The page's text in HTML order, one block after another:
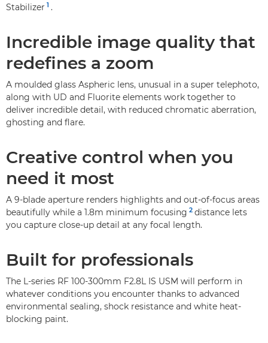
Stabilizer 1 .
Incredible image quality that
redefines a zoom
A moulded glass Aspheric lens, unusual in a super telephoto,
along with UD and Fluorite elements work together to
deliver incredible detail, with reduced chromatic aberration,
ghosting and flare.
Creative control when you
need it most
A 9-blade aperture renders highlights and out-of-focus areas
beautifully while a 1.8m minimum focusing 2 distance lets
you capture close-up detail at any focal length.
Built for professionals
The L-series RF 100-300mm F2.8L IS USM will perform in
whatever conditions you encounter thanks to advanced
environmental sealing, shock resistance and white heat-
blocking paint.